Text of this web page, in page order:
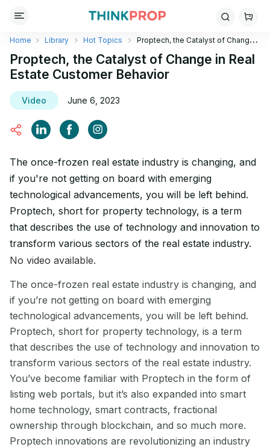
Home Library Hot Topics
Proptech, the Catalyst of Change
in Real Estate Customer Behavior
Proptech, the Catalyst of Change in Real
Estate Customer Behavior
Video June 6, 2023
The once-frozen real estate industry is changing, and
if you're not getting on board with emerging
technological advancements, you will be left behind.
Proptech, short for property technology, is a term
that describes the use of technology and innovation to
transform various sectors of the real estate industry.
No video available.
The once-frozen real estate industry is changing, and
if you’re not getting on board with emerging
technological advancements, you will be left behind.
Proptech, short for property technology, is a term
that describes the use of technology and innovation to
transform various sectors of the real estate industry.
You’ve become familiar with Proptech in the form of
listing web portals, but it’s also expanded into smart
home technology, smart contracts, fractional
ownership through blockchain, and so much more.
Proptech innovations are revolutionizing an industry